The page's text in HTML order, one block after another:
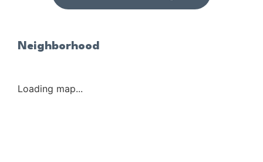
Neighborhood
Loading map...